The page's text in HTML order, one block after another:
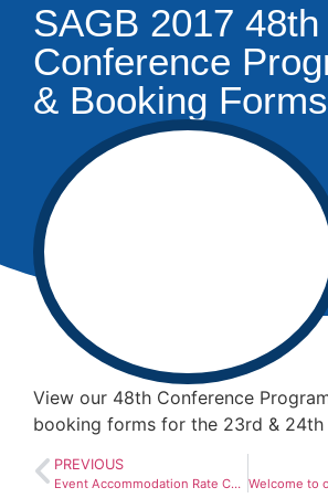
SAGB 2017 48th
Conference
& Booking Forms
View our 48th Conference
booking forms for the 23rd & 24th
PREVIOUS
Event Accommodation Rate Card 2016